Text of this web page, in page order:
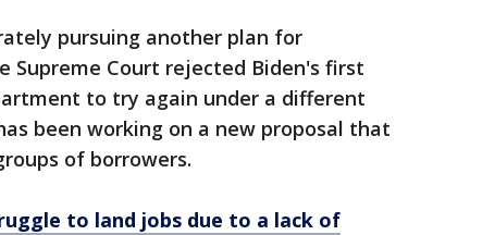
pursuing another plan for
Supreme Court rejected Biden's first
to try again under a different
been working on a new proposal that
of borrowers.
to land jobs due to a lack of